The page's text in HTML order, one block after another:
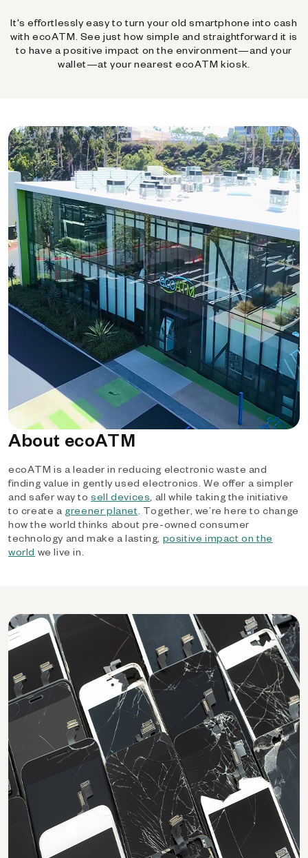
It's effortlessly easy to turn your old smartphone into cash
with ecoATM. See just how simple and straightforward it is
to have a positive impact on the environment—and your
wallet—at your nearest ecoATM kiosk.
About ecoATM
ecoATM is a leader in reducing electronic waste and
finding value in gently used electronics. We offer a simpler
and safer way tosell devices, all while taking the initiative
to create a greener planet. Together, we’re here to change
how the world thinks about pre-owned consumer
technology and make a lasting, positive impact on the
world we live in.